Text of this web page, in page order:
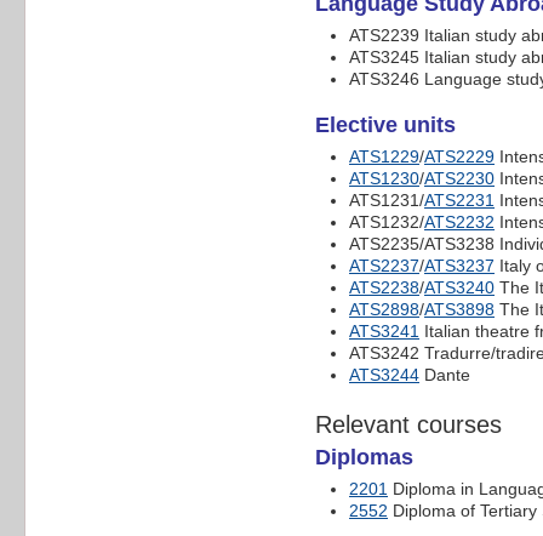
ATS2239 Italian study
ATS3245 Italian study
ATS3246 Language
Elective units
ATS1229/ATS2229
ATS1230/ATS2230
ATS1231/ATS2231
ATS1232/ATS2232
ATS2235/ATS3238
ATS2237/ATS3237 Italy
ATS2238/ATS3240 The
ATS2898/ATS3898 The
ATS3241 Italian theatre
ATS3242 Tradurre/
ATS3244 Dante
Relevant courses
Diplomas
2201 Diploma in
2552 Diploma of Tertiary